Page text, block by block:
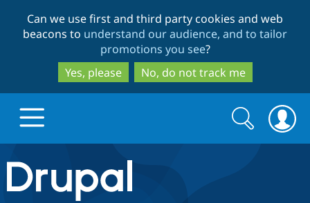
to
main
content
to
search
Can we use first and third party cookies and web
beacons to understand our audience, and to tailor
promotions you see?
Yes, please
No, do not track me
Drupal.org home
Search
form
Search